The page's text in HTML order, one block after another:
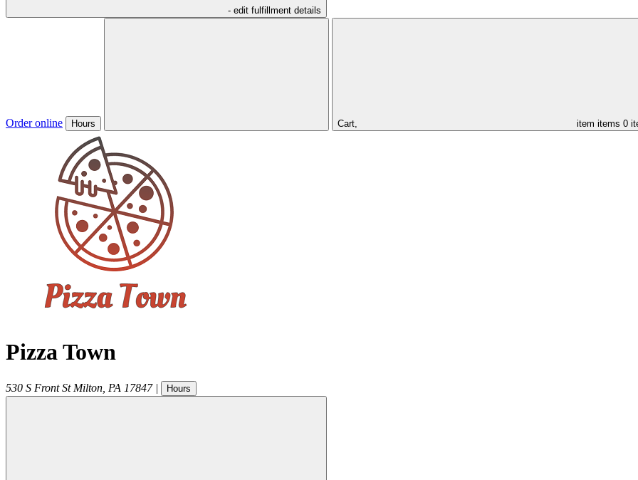
- edit fulfillment details
Order online Hours Cart, item items 0
Pizza Town
530 S Front St Milton PA 17847 | Hours